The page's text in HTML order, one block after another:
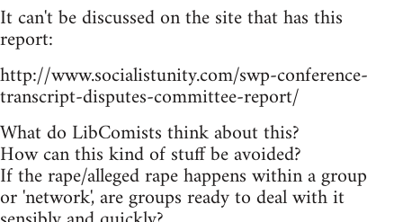
It can't be discussed on the site that has this
report:
http://www.socialistunity.com/swp-conference-
transcript-disputes-committee-report/
What do LibComists think about this?
How can this kind of stuff be avoided?
If the rape/alleged rape happens within a group
or 'network', are groups ready to deal with it